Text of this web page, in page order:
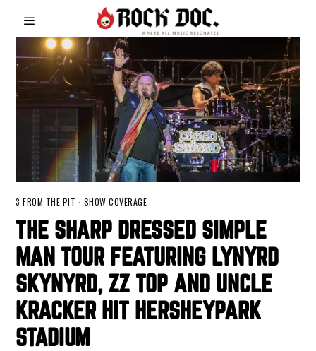
3 FROM THE PIT · SHOW COVERAGE
THE SHARP DRESSED SIMPLE
MAN TOUR FEATURING LYNYRD
SKYNYRD, ZZ TOP AND UNCLE
KRACKER HIT HERSHEYPARK
STADIUM